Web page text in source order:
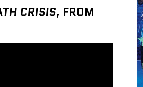
CRISIS, FROM